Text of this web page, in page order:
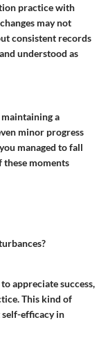
practice with
may not
consistent records
understood as
a
minor progress
managed to fall
these moments
appreciate success,
This kind of
efficacy in